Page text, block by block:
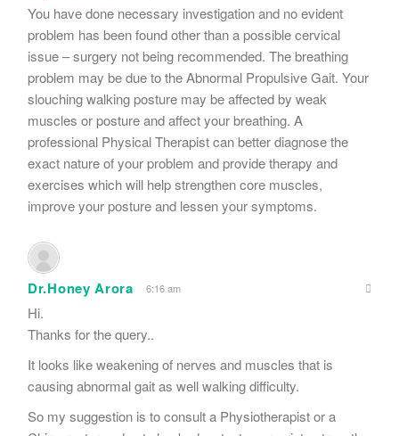
You have done necessary investigation and no evident
problem has been found other than a possible cervical
issue – surgery not being recommended. The breathing
problem may be due to the Abnormal Propulsive Gait. Your
slouching walking posture may be affected by weak
muscles or posture and affect your breathing. A
professional Physical Therapist can better diagnose the
exact nature of your problem and provide therapy and
exercises which will help strengthen core muscles,
improve your posture and lessen your symptoms.
Dr.Honey Arora 6:16 am
Hi.
Thanks for the query..
It looks like weakening of nerves and muscles that is
causing abnormal gait as well walking difficulty.
So my suggestion is to consult a Physiotherapist or a